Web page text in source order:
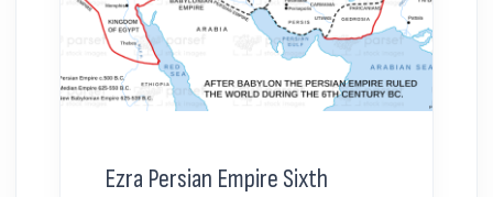
Ezra Persian Empire Sixth